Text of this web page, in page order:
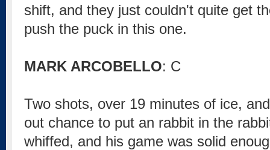
shift, and they just couldn't quite get
push the puck in this one.
MARK ARCOBELLO: C
Two shots, over 19 minutes of ice,
out chance to put an rabbit in the
whiffed, and his game was solid